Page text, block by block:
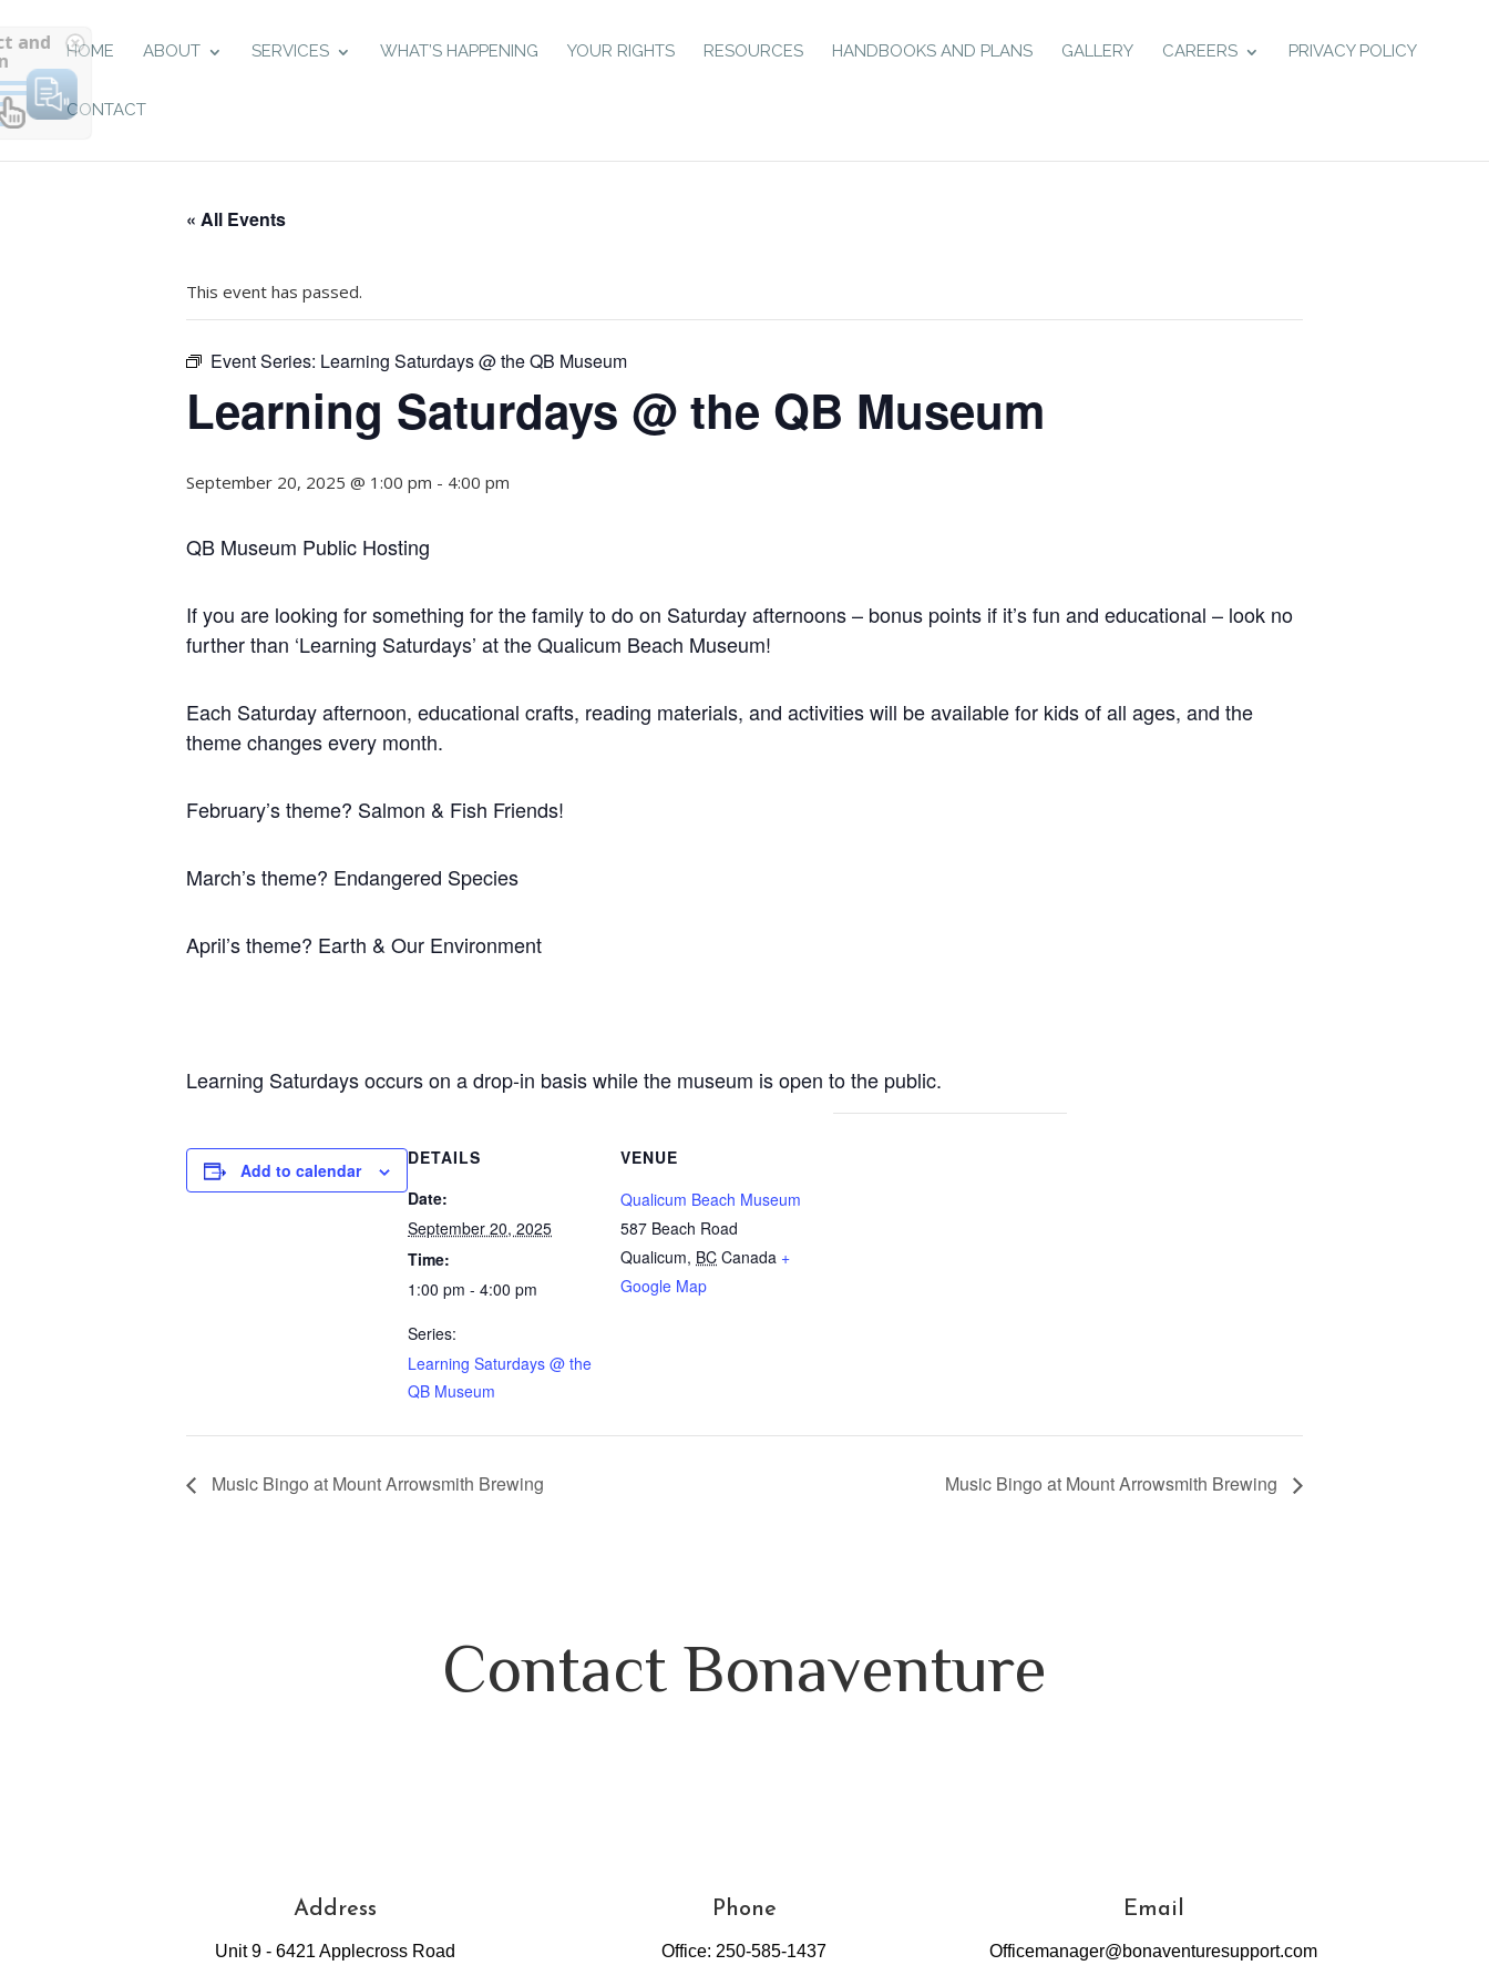
HOME ABOUT SERVICES WHAT’S HAPPENING YOUR RIGHTS RESOURCES HANDBOOKS AND PLANS GALLERY CAREERS PRIVACY POLICY
CONTACT
« All Events
This event has passed.
Event Series: Learning Saturdays @ the QB Museum
Learning Saturdays @ the QB Museum
September 20, 2025 @ 1:00 pm - 4:00 pm
QB Museum Public Hosting
If you are looking for something for the family to do on Saturday afternoons – bonus points if it’s fun and educational – look no
further than ‘Learning Saturdays’ at the Qualicum Beach Museum!
Each Saturday afternoon, educational crafts, reading materials, and activities will be available for kids of all ages, and the
theme changes every month.
February’s theme? Salmon & Fish Friends!
March’s theme? Endangered Species
April’s theme? Earth & Our Environment
Learning Saturdays occurs on a drop-in basis while the museum is open to the public.
Add to calendar
DETAILS
Date:
September 20, 2025
Time:
1:00 pm - 4:00 pm
Series:
Learning Saturdays @ the
QB Museum
VENUE
Qualicum Beach Museum
587 Beach Road
Qualicum, BC Canada +
Google Map
Music Bingo at Mount Arrowsmith Brewing Music Bingo at Mount Arrowsmith Brewing
Contact Bonaventure
Address
Unit 9 - 6421 Applecross Road
Phone
Office: 250-585-1437
Email
Officemanager@bonaventuresupport.com
Select and
listen